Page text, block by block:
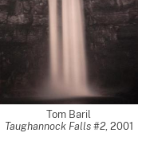
Tom Baril
Taughannock Falls #2, 2001